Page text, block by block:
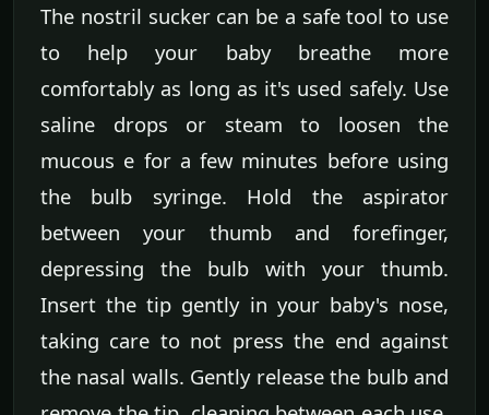
The nostril sucker can be a safe tool to use
to help your baby breathe more
comfortably as long as it's used safely. Use
saline drops or steam to loosen the
mucous e for a few minutes before using
the bulb syringe. Hold the aspirator
between your thumb and forefinger,
depressing the bulb with your thumb.
Insert the tip gently in your baby's nose,
taking care to not press the end against
the nasal walls. Gently release the bulb and